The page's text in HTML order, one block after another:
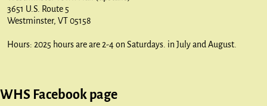
3651 U.S. Route 5
Westminster, VT 05158
Hours: 2025 hours are are 2-4 on Saturdays. in July and August.
WHS Facebook page